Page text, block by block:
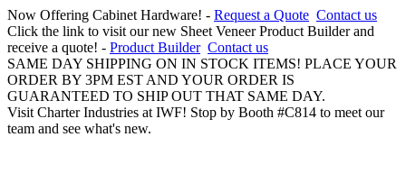
Now Offering Cabinet Hardware! - Request a Quote Contact us
Click the link to visit our new Sheet Veneer Product Builder and
receive a quote! - Product Builder Contact us
SAME DAY SHIPPING ON IN STOCK ITEMS! PLACE YOUR
ORDER BY 3PM EST AND YOUR ORDER IS
GUARANTEED TO SHIP OUT THAT SAME DAY.
Visit Charter Industries at IWF! Stop by Booth #C814 to meet our
team and see what's new.